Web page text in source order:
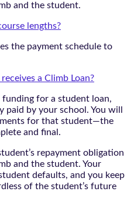
and the student.
lengths?
the payment schedule to
a Climb Loan?
for a student loan,
by your school. You will
for that student—the
and final.
repayment obligation
and the student. Your
defaults, and you keep
of the student’s future